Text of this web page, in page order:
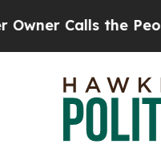
Calls the People